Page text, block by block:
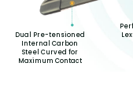
Dual Pre-tensioned
Internal Carbon
Steel Curved for
Maximum Contact